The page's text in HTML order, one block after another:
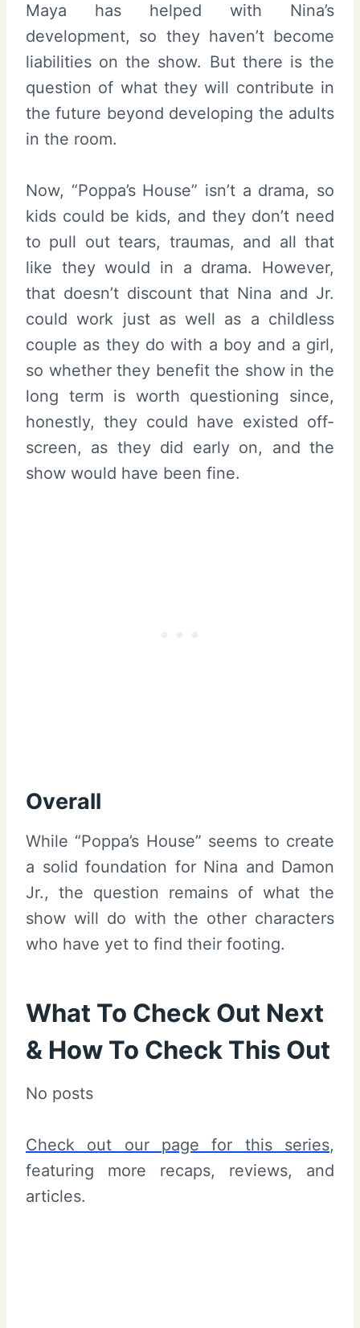
Maya has helped with Nina’s
development, so they haven’t become
liabilities on the show. But there is the
question of what they will contribute in
the future beyond developing the adults
in the room.
Now, “Poppa’s House” isn’t a drama, so
kids could be kids, and they don’t need
to pull out tears, traumas, and all that
like they would in a drama. However,
that doesn’t discount that Nina and Jr.
could work just as well as a childless
couple as they do with a boy and a girl,
so whether they benefit the show in the
long term is worth questioning since,
honestly, they could have existed off-
screen, as they did early on, and the
show would have been fine.
Overall
While “Poppa’s House” seems to create
a solid foundation for Nina and Damon
Jr., the question remains of what the
show will do with the other characters
who have yet to find their footing.
What To Check Out Next
& How To Check This Out
No posts
Check out our page for this series,
featuring more recaps, reviews, and
articles.